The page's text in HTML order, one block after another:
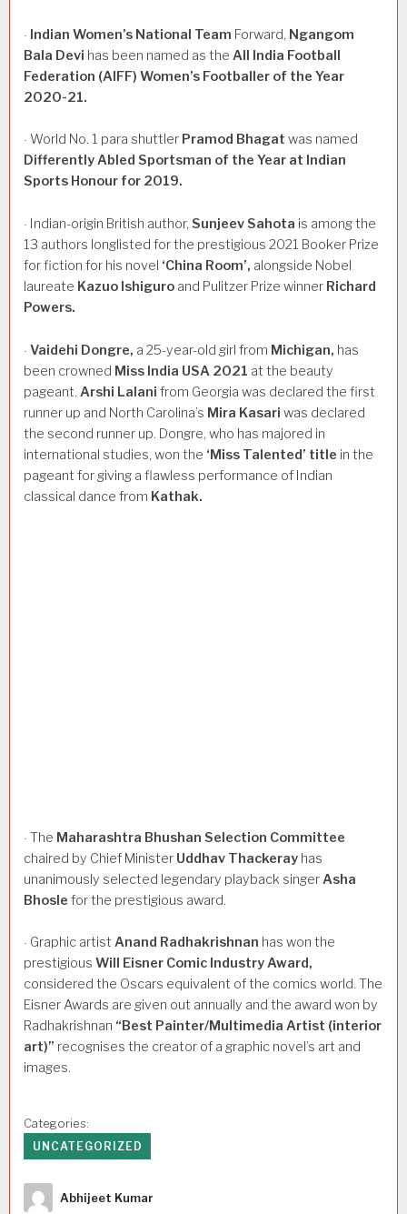
· Indian Women’s National Team Forward, Ngangom
Bala Devi has been named as the All India Football
Federation (AIFF) Women’s Footballer of the Year
2020-21.
· World No. 1 para shuttler Pramod Bhagat was named
DifferentlyAbled Sportsman of the Year at Indian
Sports Honour for 2019.
· Indian-origin British author, SunjeevSahota is among the
13 authors longlisted for the prestigious 2021 Booker Prize
for fiction for his novel ‘China Room’, alongside Nobel
laureate Kazuo Ishiguro and Pulitzer Prize winner Richard
Powers.
· Vaidehi Dongre, a 25-year-old girl from Michigan, has
been crowned Miss India USA 2021 at the beauty
pageant. Arshi Lalani from Georgia was declared the first
runner up and North Carolina’s Mira Kasari was declared
the second runner up. Dongre, who has majored in
international studies, won the ‘Miss Talented’ title in the
pageant for giving a flawless performance of Indian
classical dance from Kathak.
· The Maharashtra Bhushan Selection Committee
chaired by Chief Minister Uddhav Thackeray has
unanimously selected legendary playback singerAsha
Bhosle for the prestigious award.
· Graphic artist Anand Radhakrishnan has won the
prestigious Will Eisner Comic IndustryAward,
considered the Oscars equivalent of the comics world. The
Eisner Awards are given out annually and the award won by
Radhakrishnan “Best Painter/Multimedia Artist (interior
art)” recognises the creator of a graphic novel’s art and
images.
Categories:
UNCATEGORIZED
Author
Abhijeet Kumar